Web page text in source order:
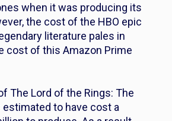
when it was producing its
the cost of the HBO epic
literature pales in
cost of this Amazon Prime
The Lord of the Rings: The
estimated to have cost a